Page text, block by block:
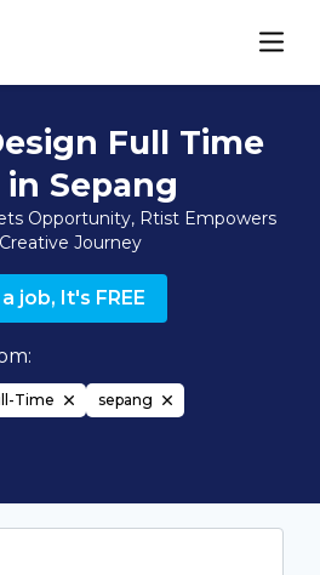
Full Time
Sepang
Opportunity, Rtist Empowers
Journey
job, It's FREE
Time sepang